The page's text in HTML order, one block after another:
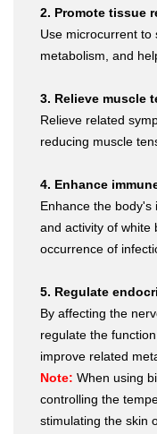
2. Promote tissue
Use microcurrent to
metabolism, and
3. Relieve muscle
Relieve related
reducing muscle
4. Enhance
Enhance the
and activity of white
occurrence of
5. Regulate
By affecting the
regulate the
improve related
Note: When using
controlling the
stimulating the skin